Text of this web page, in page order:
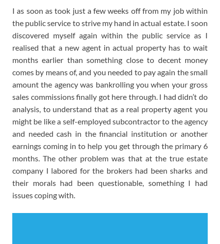
I as soon as took just a few weeks off from my job within
the public service to strive my hand in actual estate. I soon
discovered myself again within the public service as I
realised that a new agent in actual property has to wait
months earlier than something close to decent money
comes by means of, and you needed to pay again the small
amount the agency was bankrolling you when your gross
sales commissions finally got here through. I had didn’t do
analysis, to understand that as a real property agent you
might be like a self-employed subcontractor to the agency
and needed cash in the financial institution or another
earnings coming in to help you get through the primary 6
months. The other problem was that at the true estate
company I labored for the brokers had been sharks and
their morals had been questionable, something I had
issues coping with.